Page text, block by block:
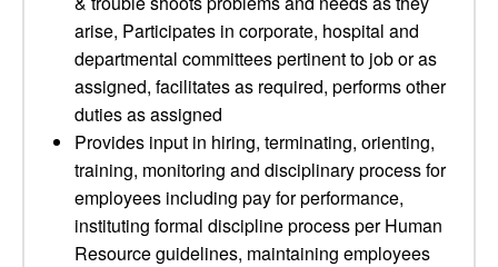
arise, Participates in corporate, hospital and
departmental committees pertinent to job or as
assigned, facilitates as required, performs other
duties as assigned
Provides input in hiring, terminating, orienting,
training, monitoring and disciplinary process for
employees including pay for performance,
instituting formal discipline process per Human
Resource guidelines, maintaining employees